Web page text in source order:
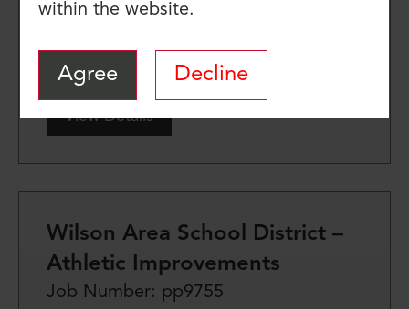
AT MADISON-MONROE
Job Number: ES10047.00
View Details
Wilson Area School District –
Athletic Improvements
Job Number: pp9755
within the website.
Agree Decline